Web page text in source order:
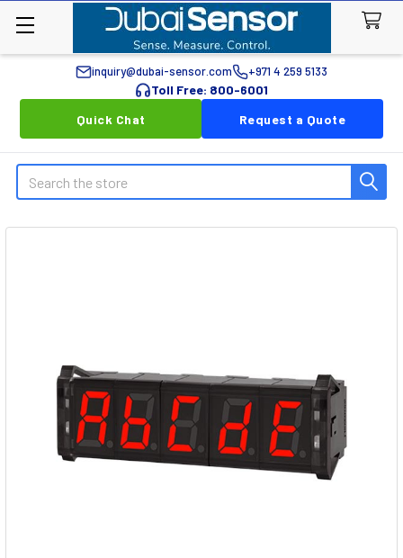
inquiry@dubai-sensor.com +971 4 259 5133
Toll Free: 800-6001
Quick Chat
Request a Quote
Search